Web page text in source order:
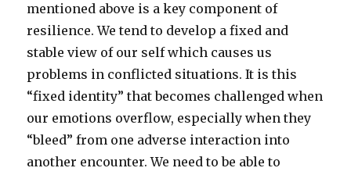
mentioned above is a key component of
resilience. We tend to develop a fixed and
stable view of our self which causes us
problems in conflicted situations. It is this
“fixed identity” that becomes challenged when
our emotions overflow, especially when they
“bleed” from one adverse interaction into
another encounter. We need to be able to